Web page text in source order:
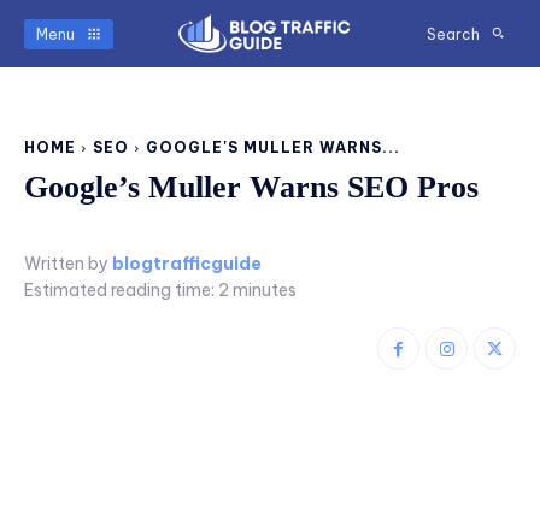
Menu Search
HOME SEO GOOGLE'S MULLER WARNS...
Google’s Muller Warns SEO Pros
Written by blogtrafficguide
Estimated reading time: 2 minutes